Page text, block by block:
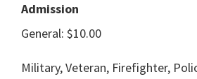
Admission
General: $10.00
Military, Veteran, Firefighter,